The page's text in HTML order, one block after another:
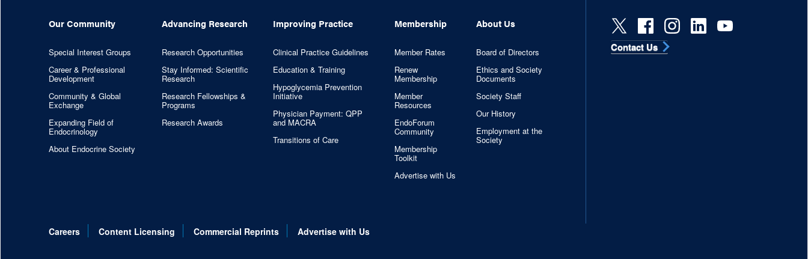
Our Community
Special Interest Groups
Career & Professional
Development
Community & Global
Exchange
Expanding Field of
Endocrinology
About Endocrine Society
Advancing Research
Research Opportunities
Stay Informed: Scientific
Research
Research Fellowships &
Programs
Research Awards
Improving Practice
Clinical Practice Guidelines
Education & Training
Hypoglycemia Prevention
Initiative
Physician Payment: QPP
and MACRA
Transitions of Care
Membership
Member Rates
Renew
Membership
Member
Resources
EndoForum
Community
Membership
Toolkit
Advertise with Us
About Us
Board of Directors
Ethics and Society
Documents
Society Staff
Our History
Employment at the
Society
Careers Content Licensing Commercial Reprints Advertise with Us
Contact Us